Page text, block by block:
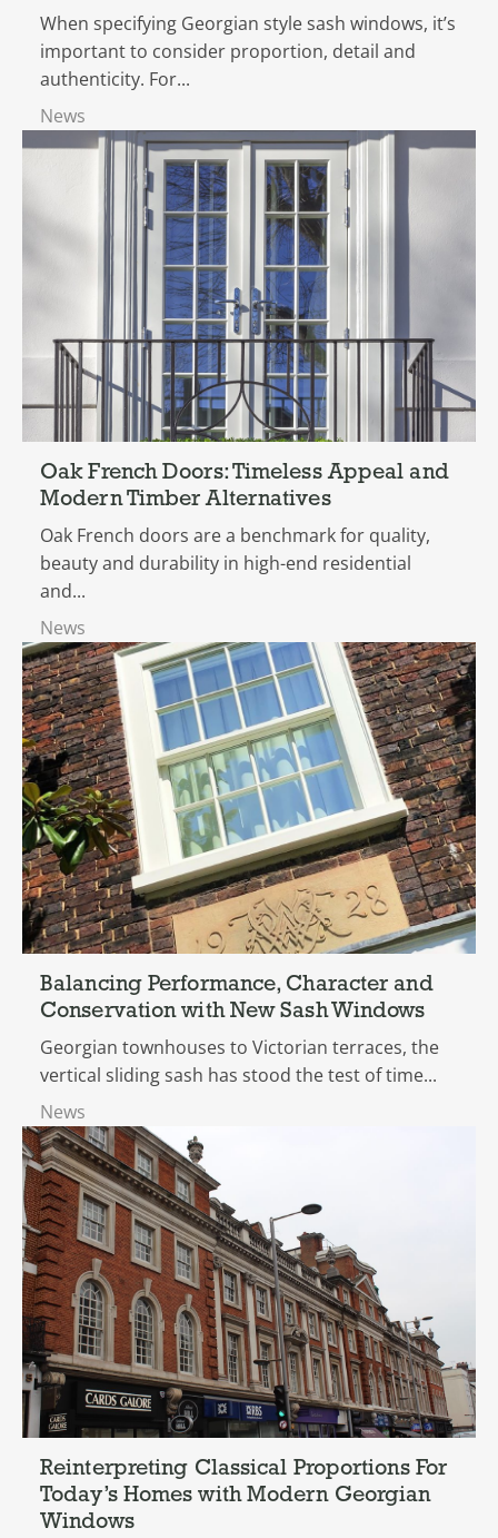
When specifying Georgian style sash windows, it’s
important to consider proportion, detail and
authenticity. For...
News
Oak French Doors: Timeless Appeal and
Modern Timber Alternatives
Oak French doors are a benchmark for quality,
beauty and durability in high-end residential
and...
News
Balancing Performance, Character and
Conservation with New Sash Windows
Georgian townhouses to Victorian terraces, the
vertical sliding sash has stood the test of time...
News
Reinterpreting Classical Proportions For
Today’s Homes with Modern Georgian
Windows